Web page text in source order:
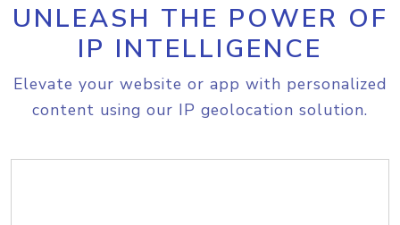
UNLEASH THE POWER OF
IP INTELLIGENCE
Elevate your website or app with personalized
content using our IP geolocation solution.